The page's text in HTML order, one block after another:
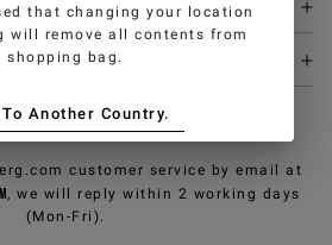
NEED HELP?
customer service by email at
, we will reply within 2 working days
(Mon-Fri).
that changing your location
will remove all contents from
shopping bag.
Another Country.